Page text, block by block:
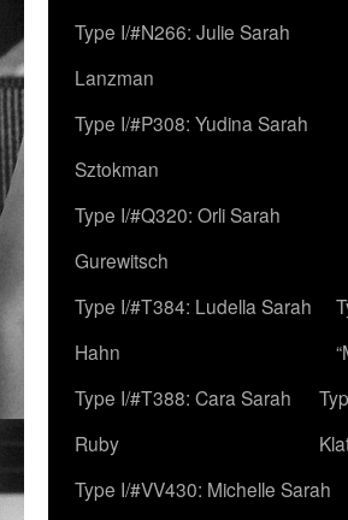
Type I/#N266: Julie Sarah
Lanzman
Type I/#P308: Yudina Sarah
Sztokman
Type I/#Q320: Orli Sarah
Gurewitsch
Type I/#T384: Ludella Sarah
Hahn
Type I/#T388: Cara Sarah
Ruby
Type I/#VV430: Michelle Sarah